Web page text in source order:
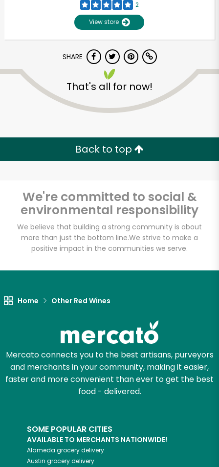
2
View store
SHARE
That's all for now!
Back to top
We're committed to social &
environmental responsibility
We believe that building a strong community is about
more than just the bottom line.We strive to make a
positive impact in the communities we serve.
Home Other Red Wines
Mercato connects you to the best artisans, purveyors
and merchants in your community, making it easier,
faster and more convenient than ever to get the best
food - delivered.
SOME POPULAR CITIES
AVAILABLE TO MERCHANTS NATIONWIDE!
Alameda grocery delivery
Austin grocery delivery
Unlimited Free Delivery with
Zip code
Email address